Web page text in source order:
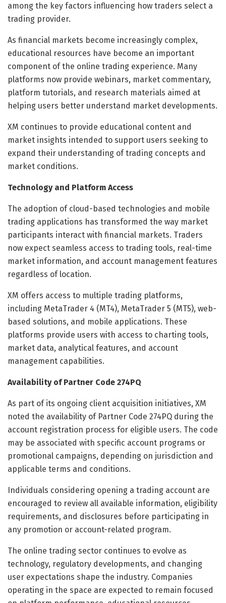
among the key factors influencing how traders select a
trading provider.
As financial markets become increasingly complex,
educational resources have become an important
component of the online trading experience. Many
platforms now provide webinars, market commentary,
platform tutorials, and research materials aimed at
helping users better understand market developments.
XM continues to provide educational content and
market insights intended to support users seeking to
expand their understanding of trading concepts and
market conditions.
Technology and Platform Access
The adoption of cloud-based technologies and mobile
trading applications has transformed the way market
participants interact with financial markets. Traders
now expect seamless access to trading tools, real-time
market information, and account management features
regardless of location.
XM offers access to multiple trading platforms,
including MetaTrader 4 (MT4), MetaTrader 5 (MT5), web-
based solutions, and mobile applications. These
platforms provide users with access to charting tools,
market data, analytical features, and account
management capabilities.
Availability of Partner Code 274PQ
As part of its ongoing client acquisition initiatives, XM
noted the availability of Partner Code 274PQ during the
account registration process for eligible users. The code
may be associated with specific account programs or
promotional campaigns, depending on jurisdiction and
applicable terms and conditions.
Individuals considering opening a trading account are
encouraged to review all available information, eligibility
requirements, and disclosures before participating in
any promotion or account-related program.
The online trading sector continues to evolve as
technology, regulatory developments, and changing
user expectations shape the industry. Companies
operating in the space are expected to remain focused